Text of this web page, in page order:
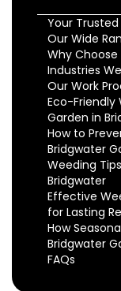
Your
Our Wide
Why
Industries
Our Work
Eco-Friendly
Garden in
How to
Bridgwater
Weeding
Bridgwater
Effective
for Lasting
How
Bridgwater
FAQs